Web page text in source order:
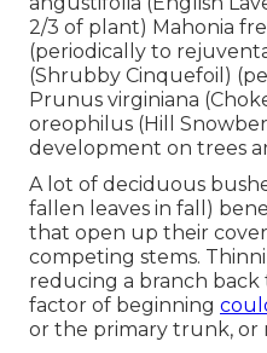
2/3 of plant) Mahonia
(periodically to
(Shrubby Cinquefoil)
Prunus virginiana
oreophilus (Hill
development on trees
A lot of deciduous
fallen leaves in fall)
that open up their
competing stems.
reducing a branch back
factor of beginning
or the primary trunk, or